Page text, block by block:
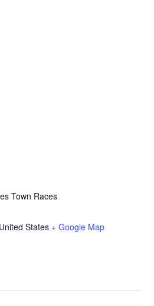
Town Races
United States + Google Map